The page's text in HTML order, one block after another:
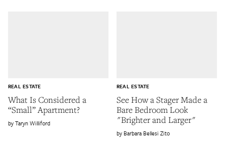
What Is Considered a
“Small” Apartment?
REAL ESTATE
Taryn Williford
See How a Stager Made a
Bare Bedroom Look
"Brighter and Larger"
REAL ESTATE
Barbara Bellesi Zito